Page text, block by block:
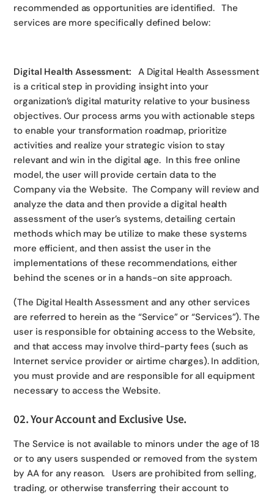
recommended as opportunities are identified. The
services are more specifically defined below:
Digital Health Assessment:A Digital Health Assessment
is a critical step in providing insight into your
organization’s digital maturity relative to your business
objectives. Our process arms you with actionable steps
to enable your transformation roadmap, prioritize
activities and realize your strategic vision to stay
relevant and win in the digital age. In this free online
model, the user will provide certain data to the
Company via the Website. The Company will review and
analyze the data and then provide a digital health
assessment of the user’s systems, detailing certain
methods which may be utilize to make these systems
more efficient, and then assist the user in the
implementations of these recommendations, either
behind the scenes or in a hands-on site approach.
(The Digital Health Assessment and any other services
are referred to herein as the “Service” or “Services”). The
user is responsible for obtaining access to the Website,
and that access may involve third-party fees (such as
Internet service provider or airtime charges). In addition,
you must provide and are responsible for all equipment
necessary to access the Website.
02. Your Account and Exclusive Use.
The Service is not available to minors under the age of 18
or to any users suspended or removed from the system
by AA for any reason. Users are prohibited from selling,
trading, or otherwise transferring their account to